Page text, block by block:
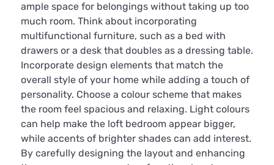
ample space for belongings without taking up too
much room. Think about incorporating
multifunctional furniture, such as a bed with
drawers or a desk that doubles as a dressing table.
Incorporate design elements that match the
overall style of your home while adding a touch of
personality. Choose a colour scheme that makes
the room feel spacious and relaxing. Light colours
can help make the loft bedroom appear bigger,
while accents of brighter shades can add interest.
By carefully designing the layout and enhancing